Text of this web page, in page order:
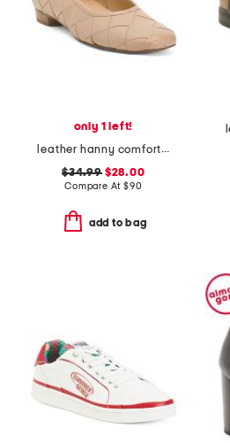
only 1 left!
leather hanny comfort flats
$34.99$28.00
Compare At $90
add to bag